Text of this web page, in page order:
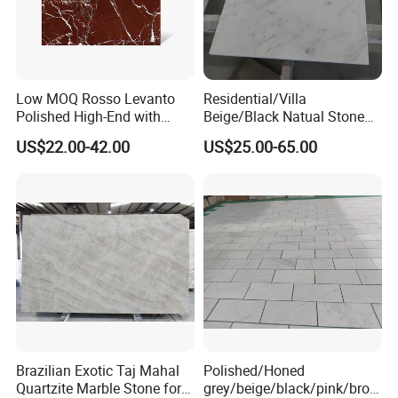
MOREROOM | MORE FLEXIBLE
CUSTOMIZATION
MOREROOM STONE can support a variety of customized
contents, including
pattern customization,size
customization,thickness customization,
, etc. Help you discover your unique sintered
Low MOQ Rosso Levanto
Polished High-End with
Cheap Price Marble for
Cadding
US$22.00-42.00
Residential/Villa
Beige/Black Natual Stone
Slab Statuario White
Marble/Granite/Travertine/
Kitchen/Stair Decoration
US$25.00-65.00
Brazilian Exotic Taj Mahal
Quartzite Marble Stone for
Polished/Honed
grey/beige/black/pink/brow